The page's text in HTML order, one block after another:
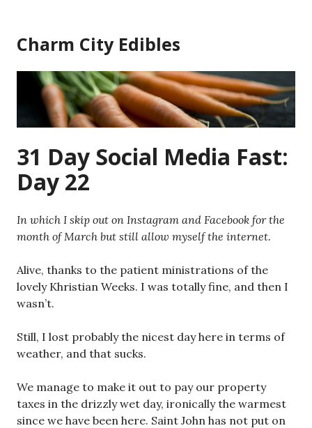
content
Charm City Edibles
31 Day Social Media Fast:
Day 22
In which I skip out on Instagram and Facebook for the
month of March but still allow myself the internet.
Alive, thanks to the patient ministrations of the
lovely Khristian Weeks. I was totally fine, and then I
wasn’t.
Still, I lost probably the nicest day here in terms of
weather, and that sucks.
We manage to make it out to pay our property
taxes in the drizzly wet day, ironically the warmest
since we have been here. Saint John has not put on